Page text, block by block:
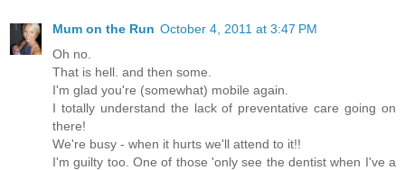
Mum on the Run October 4, 2011 at 3:47 PM
Oh no.
That is hell. and then some.
I'm glad you're (somewhat) mobile again.
I totally understand the lack of preventative care going on
there!
We're busy - when it hurts we'll attend to it!!
I'm guilty too. One of those 'only see the dentist when I've a